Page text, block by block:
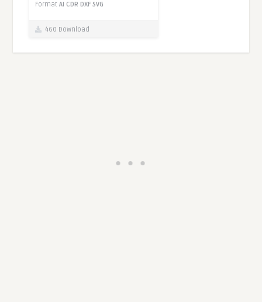
FormatAI CDR DXF SVG
460 Download